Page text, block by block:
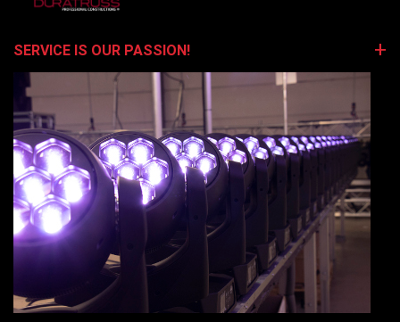
SERVICE IS OUR PASSION!